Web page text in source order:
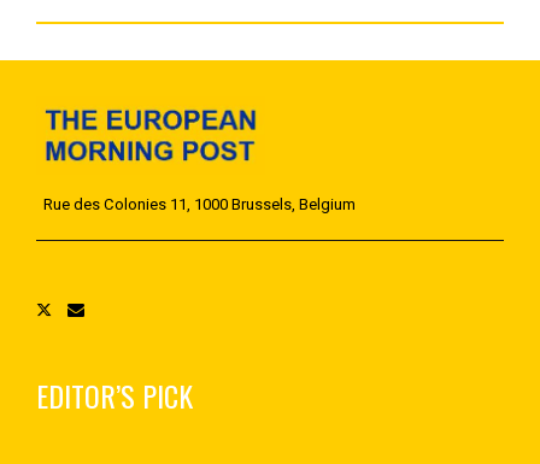
Rue des Colonies 11, 1000 Brussels, Belgium
EDITOR’S PICK